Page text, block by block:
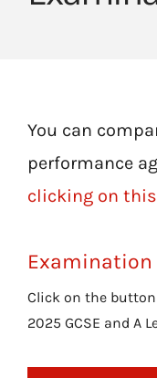
You can
performance
clicking on
Examination
Click on the
2025 GCSE and A